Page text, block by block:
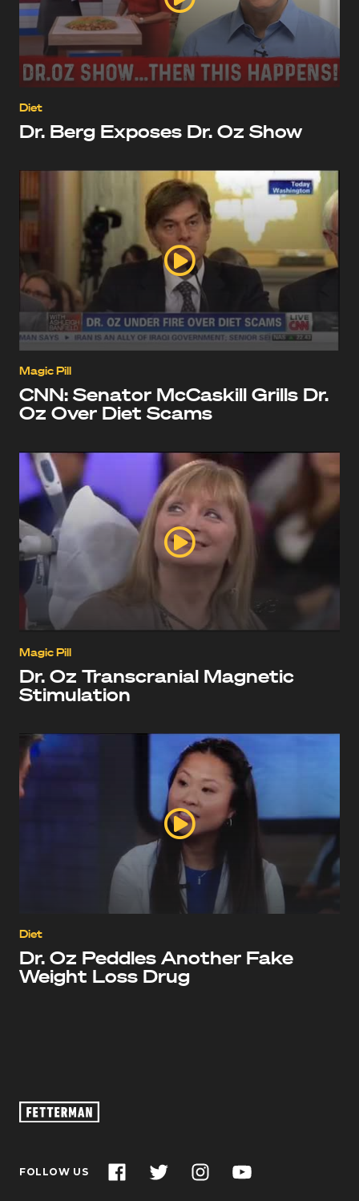
Diet
Dr. Berg Exposes Dr. Oz Show
Magic Pill
CNN: Senator McCaskill Grills Dr.
Oz Over Diet Scams
Magic Pill
Dr. Oz Transcranial Magnetic
Stimulation
Diet
Dr. Oz Peddles Another Fake
Weight Loss Drug
John
FOLLOW US FacebookTwitterInstagramYouTube